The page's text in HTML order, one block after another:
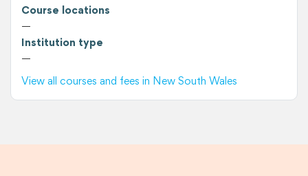
Course locations
—
Institution type
—
View all courses and fees in New South Wales